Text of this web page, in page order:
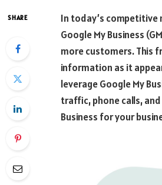
SHARE
In today’s competitive
Google My Business
more customers. This
information as it
leverage Google My
traffic, phone calls,
Business for your